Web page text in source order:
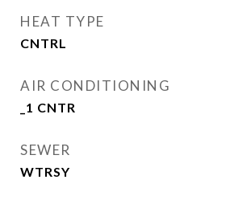
HEAT TYPE
CNTRL
AIR CONDITIONING
_1 CNTR
SEWER
WTRSY